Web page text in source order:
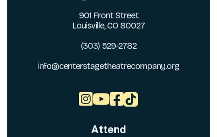
901 Front Street
Louisville, CO 80027
(303) 529-2782
info@centerstagetheatrecompany.org

Attend